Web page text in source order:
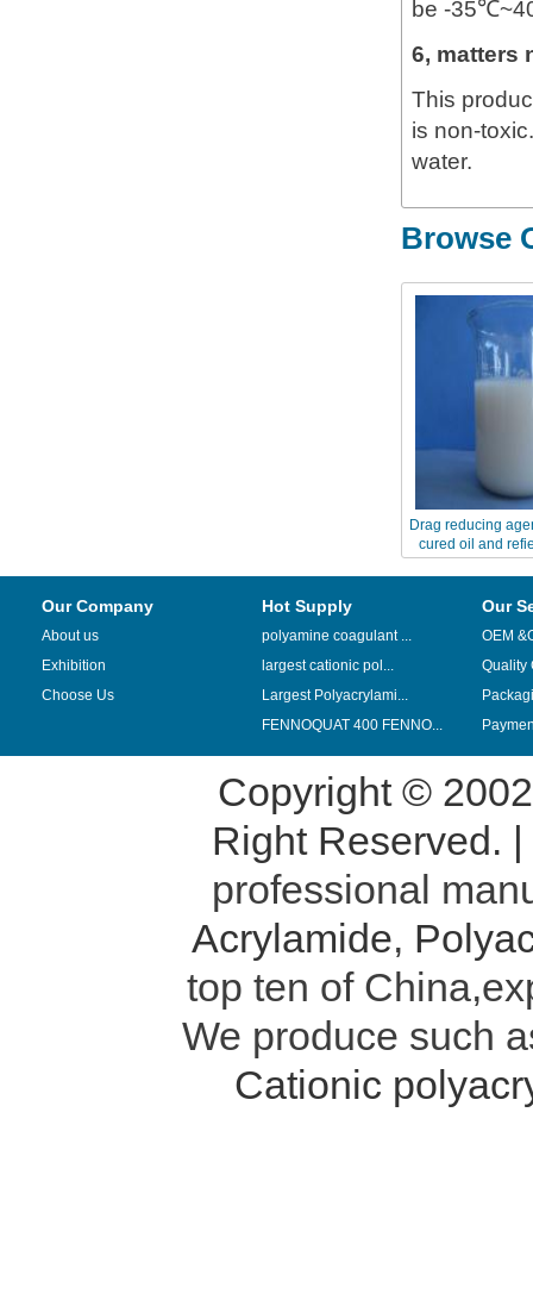
be -
6, matters
This
is non-
water.
Browse
Drag reducing
cured oil and
Our Company
About us
Exhibition
Choose Us
Hot Supply
polyamine coagulant ...
largest cationic pol...
Largest Polyacrylami...
FENNOQUAT 400 FENNO...
Our
OEM
Quality
Copyright ©
Right Reserved. |
professional
Acrylamide,
top ten of
We produce such
Cationic